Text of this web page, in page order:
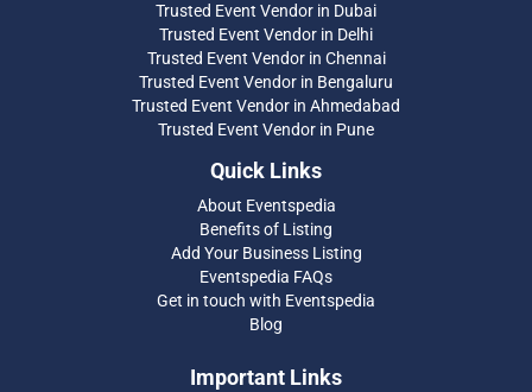
Trusted Event Vendor in Dubai
Trusted Event Vendor in Delhi
Trusted Event Vendor in Chennai
Trusted Event Vendor in Bengaluru
Trusted Event Vendor in Ahmedabad
Trusted Event Vendor in Pune
Quick Links
About Eventspedia
Benefits of Listing
Add Your Business Listing
Eventspedia FAQs
Get in touch with Eventspedia
Blog
Important Links